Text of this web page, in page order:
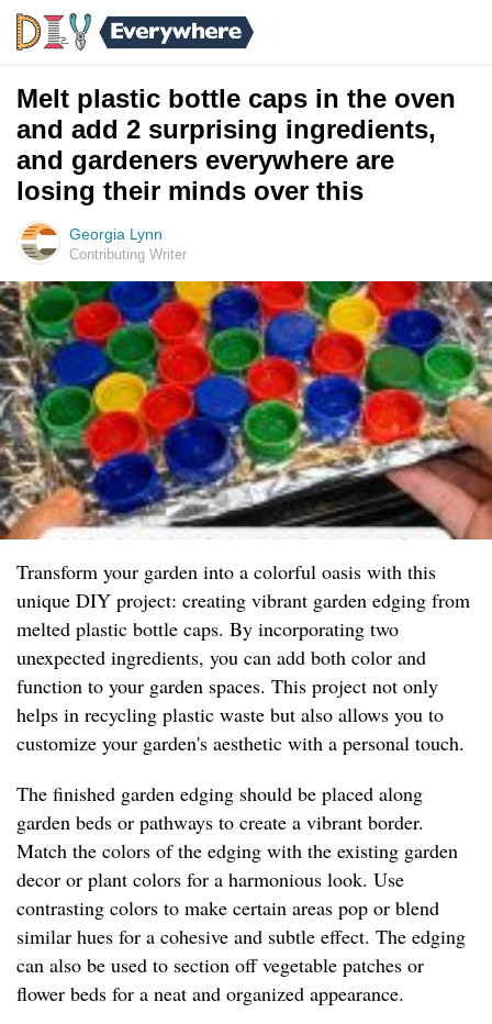
Melt plastic bottle caps in the oven
and add 2 surprising ingredients,
and gardeners everywhere are
losing their minds over this
Georgia Lynn
Contributing Writer
Transform your garden into a colorful oasis with this
unique DIY project: creating vibrant garden edging from
melted plastic bottle caps. By incorporating two
unexpected ingredients, you can add both color and
function to your garden spaces. This project not only
helps in recycling plastic waste but also allows you to
customize your garden's aesthetic with a personal touch.
The finished garden edging should be placed along
garden beds or pathways to create a vibrant border.
Match the colors of the edging with the existing garden
decor or plant colors for a harmonious look. Use
contrasting colors to make certain areas pop or blend
similar hues for a cohesive and subtle effect. The edging
can also be used to section off vegetable patches or
flower beds for a neat and organized appearance.